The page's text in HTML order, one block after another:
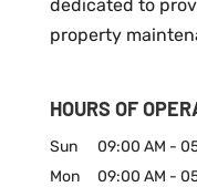
dedicated to
property
HOURS OF
Sun 09:00 AM -
Mon
09:00 AM -